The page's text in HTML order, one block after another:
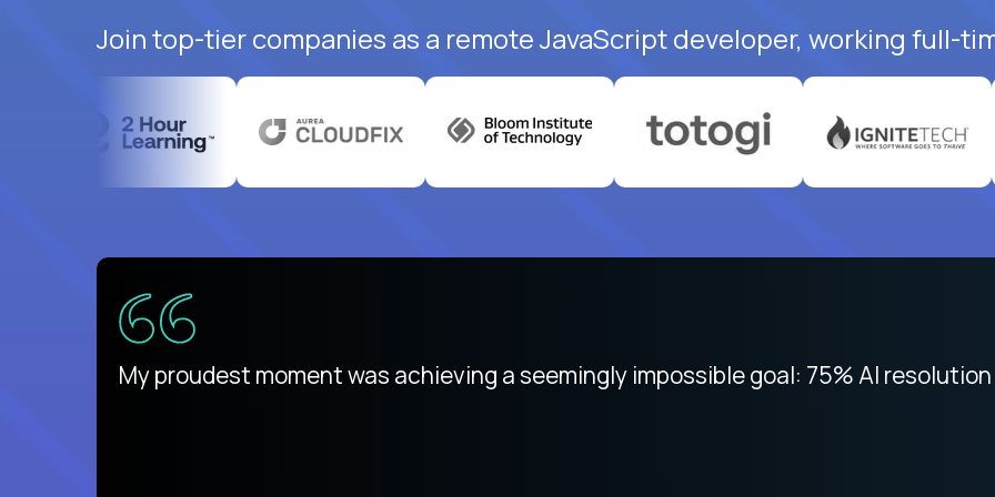
Join top-tier companies as a remote JavaScript developer, working full-
There isn't another platform purely focused on remote work like Crossover. The
My proudest moment was achieving a seemingly impossible goal: 75% AI